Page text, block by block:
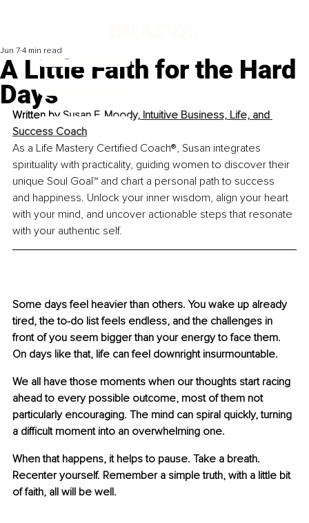
A Little Faith for the Hard
Days
Jun 7 4 min read
Written by Susan F. Moody, Intuitive Business, Life, and
Success Coach
As a Life Mastery Certified Coach®, Susan integrates
spirituality with practicality, guiding women to discover their
unique Soul Goal™ and chart a personal path to success
and happiness. Unlock your inner wisdom, align your heart
with your mind, and uncover actionable steps that resonate
with your authentic self.
Some days feel heavier than others. You wake up already
tired, the to-do list feels endless, and the challenges in
front of you seem bigger than your energy to face them.
On days like that, life can feel downright insurmountable.
We all have those moments when our thoughts start racing
ahead to every possible outcome, most of them not
particularly encouraging. The mind can spiral quickly, turning
a difficult moment into an overwhelming one.
When that happens, it helps to pause. Take a breath.
Recenter yourself. Remember a simple truth, with a little bit
of faith, all will be well.